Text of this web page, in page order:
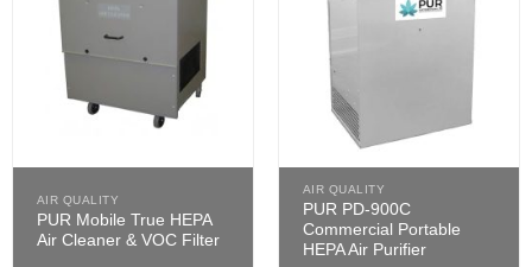
AIR QUALITY
PUR Mobile True HEPA
Air Cleaner & VOC Filter
AIR QUALITY
PUR PD-900C
Commercial Portable
HEPA Air Purifier